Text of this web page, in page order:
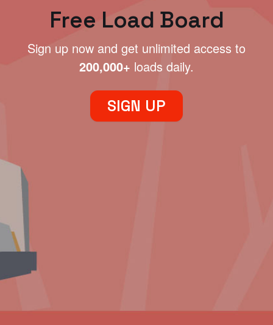
Free Load Board
Sign up now and get unlimited access to
200,000+ loads daily.
SIGN UP